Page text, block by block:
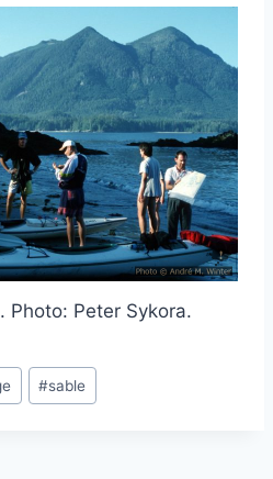
Photo: Peter Sykora.
#sable